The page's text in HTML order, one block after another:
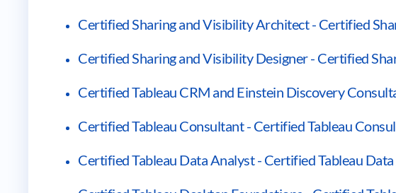
Certified Sharing and Visibility Architect - Certified
Certified Sharing and Visibility Designer - Certified
Certified Tableau CRM and Einstein Discovery
Certified Tableau Consultant - Certified Tableau
Certified Tableau Data Analyst - Certified Tableau